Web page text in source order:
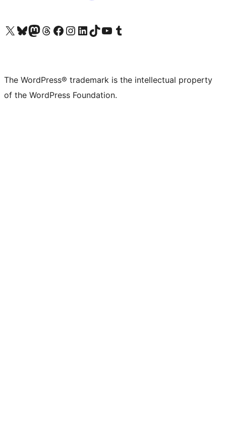
Visit our X (formerly Twitter) account
Visit our Bluesky account
Visit our Mastodon account
Visit our Threads account
Visit our Facebook page
Visit our Instagram account
Visit our LinkedIn account
Visit our TikTok account
Visit our YouTube channel
Visit our Tumblr account
The WordPress® trademark is the intellectual property
of the WordPress Foundation.